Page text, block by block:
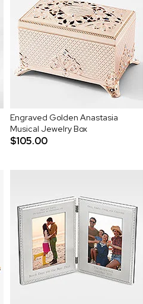
Engraved Golden Anastasia
Musical Jewelry Box
$105.00